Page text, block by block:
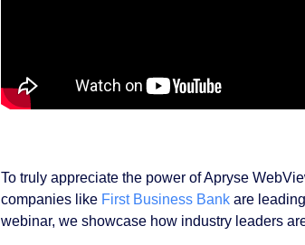
To truly appreciate the power of Apryse
companies like First Business Bankare
webinar, we showcase how industry leaders